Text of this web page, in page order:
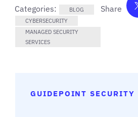
Categories:
BLOG
CYBERSECURITY
MANAGED SECURITY
SERVICES
GUIDEPOINT SECURITY